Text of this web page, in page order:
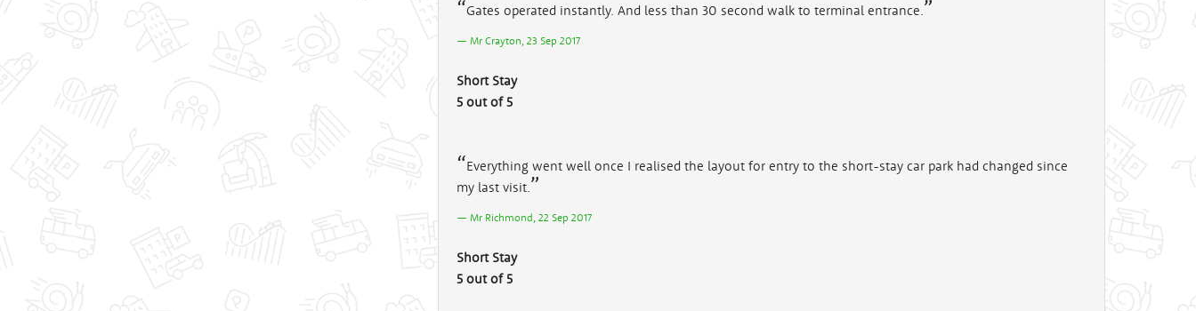
Gates operated instantly. And less than 30 second walk to terminal entrance.
Mr Crayton, 23 Sep 2017
Short Stay
5 out of 5
Everything went well once I realised the layout for entry to the short-stay car park had changed since
my last visit.
Mr Richmond, 22 Sep 2017
Short Stay
5 out of 5